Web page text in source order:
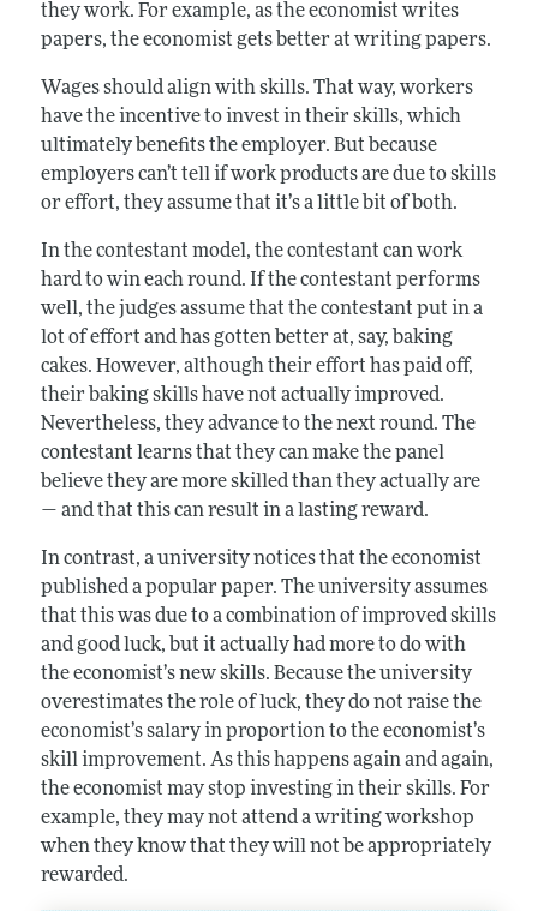
they work. For example, as the economist writes
papers, the economist gets better at writing papers.
Wages should align with skills. That way, workers
have the incentive to invest in their skills, which
ultimately benefits the employer. But because
employers can’t tell if work products are due to skills
or effort, they assume that it’s a little bit of both.
In the contestant model, the contestant can work
hard to win each round. If the contestant performs
well, the judges assume that the contestant put in a
lot of effort and has gotten better at, say, baking
cakes. However, although their effort has paid off,
their baking skills have not actually improved.
Nevertheless, they advance to the next round. The
contestant learns that they can make the panel
believe they are more skilled than they actually are
— and that this can result in a lasting reward.
In contrast, a university notices that the economist
published a popular paper. The university assumes
that this was due to a combination of improved skills
and good luck, but it actually had more to do with
the economist’s new skills. Because the university
overestimates the role of luck, they do not raise the
economist’s salary in proportion to the economist’s
skill improvement. As this happens again and again,
the economist may stop investing in their skills. For
example, they may not attend a writing workshop
when they know that they will not be appropriately
rewarded.